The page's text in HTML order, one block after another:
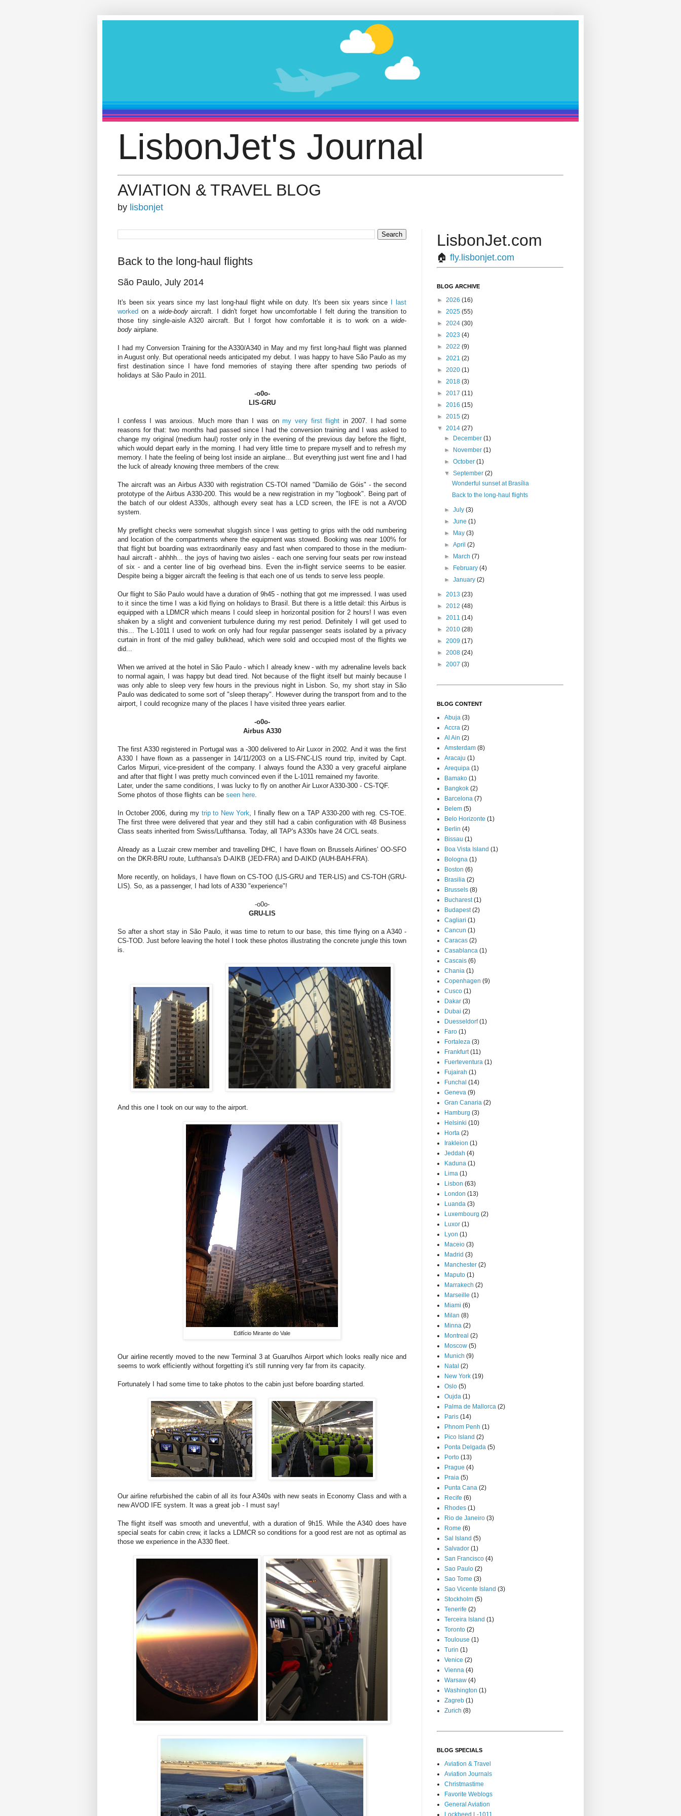
LisbonJet's Journal
AVIATION & TRAVEL BLOG
by lisbonjet
Back to the long-haul flights
São Paulo, July 2014
It's been six years since my last long-haul flight while on duty. It's been six years since
I last
worked on a wide-bodyaircraft. I didn't forget how uncomfortable I felt during the transition to
those tiny single-aisle A320 aircraft. But I forgot how comfortable it is to work on awide-
body airplane.
I had my Conversion Training for the A330/A340 in May and my first long-haul flight was planned
in August only. But operational needs anticipated my debut. I was happy to have São Paulo as my
first destination since I have fond memories of staying there after spending two periods of
holidays at São Paulo in 2011.
-o0o-
LIS-GRU
I confess I was anxious. Much more than I was onmy very first flight in 2007. I had some
reasons for that: two months had passed since I had the conversion training and I was asked to
change my original (medium haul) roster only in the evening of the previous day before the flight,
which would depart early in the morning. I had very little time to prepare myself and to refresh my
memory. I hate the feeling of being lost inside an airplane... But everything just went fine and I had
the luck of already knowing three members of the crew.
The aircraft was an Airbus A330 with registration CS-TOI named "Damião de Góis" - the second
prototype of the Airbus A330-200. This would be a new registration in my "logbook". Being part of
the batch of our oldest A330s, although every seat has a LCD screen, the IFE is not a AVOD
system.
My preflight checks were somewhat sluggish since I was getting to grips with the odd numbering
and location of the compartments where the equipment was stowed. Booking was near 100% for
that flight but boarding was extraordinarily easy and fast when compared to those in the medium-
haul aircraft - ahhhh... the joys of having two aisles - each one serving four seats per row instead
of six - and a center line of big overhead bins. Even the in-flight service seems to be easier.
Despite being a bigger aircraft the feeling is that each one of us tends to serve less people.
Our flight to São Paulo would have a duration of 9h45 - nothing that got me impressed. I was used
to it since the time I was a kid flying on holidays to Brasil. But there is a little detail: this Airbus is
equipped with a LDMCR which means I could sleep in horizontal position for 2 hours! I was even
shaken by a slight and convenient turbulence during my rest period. Definitely I will get used to
this... The L-1011 I used to work on only had four regular passenger seats isolated by a privacy
curtain in front of the mid galley bulkhead, which were sold and occupied most of the flights we
did...
When we arrived at the hotel in São Paulo - which I already knew - with my adrenaline levels back
to normal again, I was happy but dead tired. Not because of the flight itself but mainly because I
was only able to sleep very few hours in the previous night in Lisbon. So, my short stay in São
Paulo was dedicated to some sort of "sleep therapy". However during the transport from and to the
airport, I could recognize many of the places I have visited three years earlier.
-o0o-
Airbus A330
The first A330 registered in Portugal was a -300 delivered to Air Luxor in 2002. And it was the first
A330 I have flown as a passenger in 14/11/2003 on a LIS-FNC-LIS round trip, invited by Capt.
Carlos Mirpuri, vice-president of the company. I always found the A330 a very graceful airplane
and after that flight I was pretty much convinced even if the L-1011 remained my favorite.
Later, under the same conditions, I was lucky to fly on another Air Luxor A330-300 - CS-TQF.
Some photos of those flights can be seen here.
In October 2006, during my trip to New York, I finally flew on a TAP A330-200 with reg. CS-TOE.
The first three were delivered that year and they still had a cabin configuration with 48 Business
Class seats inherited from Swiss/Lufthansa. Today, all TAP's A330s have 24 C/CL seats.
Already as a Luzair crew member and travelling DHC, I have flown on Brussels Airlines' OO-SFO
on the DKR-BRU route, Lufthansa's D-AIKB (JED-FRA) and D-AIKD (AUH-BAH-FRA).
More recently, on holidays, I have flown on CS-TOO (LIS-GRU and TER-LIS) and CS-TOH (GRU-
LIS). So, as a passenger, I had lots of A330 "experience"!
-o0o-
GRU-LIS
So after a short stay in São Paulo, it was time to return to our base, this time flying on a A340 -
CS-TOD. Just before leaving the hotel I took these photos illustrating the concrete jungle this town
is.
And this one I took on our way to the airport.
Edifício Mirante do Vale
Our airline recently moved to the new Terminal 3 at Guarulhos Airport which looks really nice and
seems to work efficiently without forgetting it's still running very far from its capacity.
Fortunately I had some time to take photos to the cabin just before boarding started.
Our airline refurbished the cabin of all its four A340s with new seats in Economy Class and with a
new AVOD IFE system. It was a great job - I must say!
The flight itself was smooth and uneventful, with a duration of 9h15. While the A340 does have
special seats for cabin crew, it lacks a LDMCR so conditions for a good rest are not as optimal as
those we experience in the A330 fleet.
LisbonJet.com
🏠︎ fly.lisbonjet.com
BLOG ARCHIVE
► 2026 (16)
► 2025 (55)
► 2024 (30)
► 2023 (4)
► 2022 (9)
► 2021 (2)
► 2020 (1)
► 2018 (3)
► 2017 (11)
► 2016 (15)
► 2015 (2)
▼ 2014 (27)
►
December(1)
►
November(1)
►October(1)
▼September(2)
Wonderful sunset at Brasília
Back to the long-haul flights
►July(3)
►June(1)
►
May(3)
►April(2)
►
March(7)
►
February(4)
►January(2)
► 2013 (23)
► 2012 (48)
► 2011 (14)
► 2010 (28)
► 2009 (17)
► 2008 (24)
► 2007 (3)
BLOG CONTENT
Abuja (3)
Accra (2)
Al Ain (2)
Amsterdam (8)
Aracaju (1)
Arequipa (1)
Bamako (1)
Bangkok (2)
Barcelona (7)
Belem (5)
Belo Horizonte (1)
Berlin (4)
Bissau (1)
Boa Vista Island (1)
Bologna (1)
Boston (6)
Brasilia (2)
Brussels (8)
Bucharest (1)
Budapest (2)
Cagliari (1)
Cancun (1)
Caracas (2)
Casablanca (1)
Cascais (6)
Chania (1)
Copenhagen (9)
Cusco (1)
Dakar (3)
Dubai (2)
Duesseldorf (1)
Faro (1)
Fortaleza (3)
Frankfurt (11)
Fuerteventura (1)
Fujairah (1)
Funchal (14)
Geneva (9)
Gran Canaria (2)
Hamburg (3)
Helsinki (10)
Horta (2)
Irakleion (1)
Jeddah (4)
Kaduna (1)
Lima (1)
Lisbon (63)
London (13)
Luanda (3)
Luxembourg (2)
Luxor (1)
Lyon (1)
Maceio (3)
Madrid (3)
Manchester (2)
Maputo (1)
Marrakech (2)
Marseille (1)
Miami (6)
Milan (8)
Minna (2)
Montreal (2)
Moscow (5)
Munich (9)
Natal (2)
New York (19)
Oslo (5)
Oujda (1)
Palma de Mallorca (2)
Paris (14)
Phnom Penh (1)
Pico Island (2)
Ponta Delgada (5)
Porto (13)
Prague (4)
Praia (5)
Punta Cana (2)
Recife (6)
Rhodes (1)
Rio de Janeiro (3)
Rome (6)
Sal Island (5)
Salvador (1)
San Francisco (4)
Sao Paulo (2)
Sao Tome (3)
Sao Vicente Island (3)
Stockholm (5)
Tenerife (2)
Terceira Island (1)
Toronto (2)
Toulouse (1)
Turin (1)
Venice (2)
Vienna (4)
Warsaw (4)
Washington (1)
Zagreb (1)
Zurich (8)
BLOG SPECIALS
Aviation & Travel
Aviation Journals
Christmastime
Favorite Weblogs
General Aviation
Lockheed L-1011